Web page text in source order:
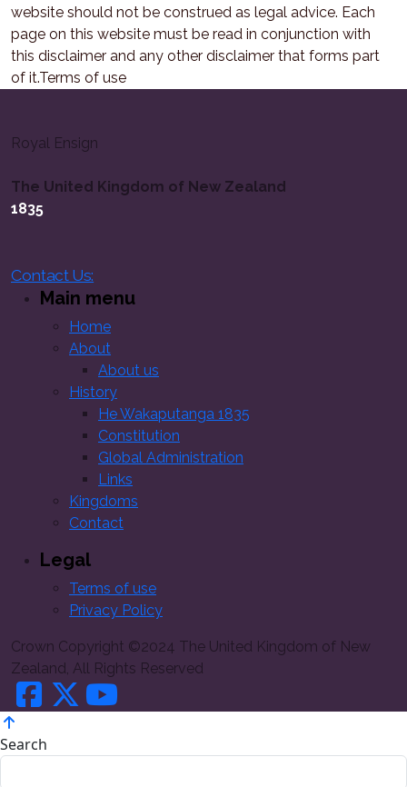
website should not be construed as legal advice. Each
page on this website must be read in conjunction with
this disclaimer and any other disclaimer that forms part
of it.Terms of use
Royal Ensign
The United Kingdom of New Zealand
1835
Contact Us:
Main menu
Home
About
About us
History
He Wakaputanga 1835
Constitution
Global Administration
Links
Kingdoms
Contact
Legal
Terms of use
Privacy Policy
Crown Copyright ©2024 The United Kingdom of New
Zealand, All Rights Reserved
Search